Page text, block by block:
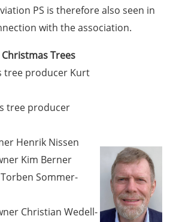
PS is therefore also seen in
with the association.
Trees
producer Kurt
tree producer
Henrik Nissen
Kim Berner
Sommer-
Christian Wedell-